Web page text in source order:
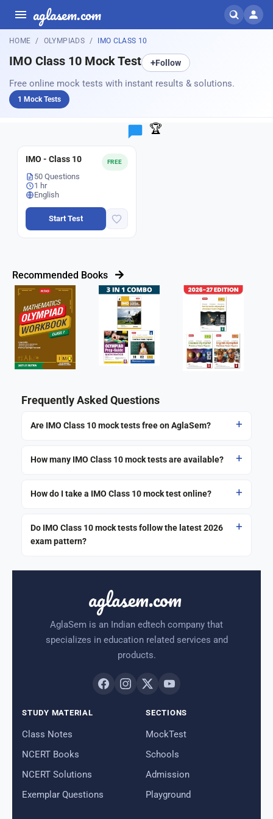
aglasem.com
HOME OLYMPIADS IMO CLASS 10
IMO Class 10 Mock Test +Follow
Free online mock tests with instant results & solutions.
1 Mock Tests
🏆
FREE
IMO - Class 10
50 Questions
1 hr
English
Start Test
Recommended Books
Frequently Asked Questions
Are IMO Class 10 mock tests free on AglaSem?
How many IMO Class 10 mock tests are available?
How do I take a IMO Class 10 mock test online?
Do IMO Class 10 mock tests follow the latest 2026
exam pattern?
aglasem.com
AglaSem is an Indian edtech company that
specializes in education related services and
products.
STUDY MATERIAL
Class Notes
NCERT Books
NCERT Solutions
Exemplar Questions
SECTIONS
MockTest
Schools
Admission
Playground